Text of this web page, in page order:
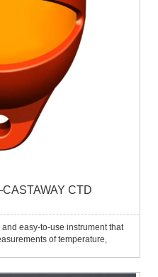
CTD
easy-to-use instrument that
of temperature,